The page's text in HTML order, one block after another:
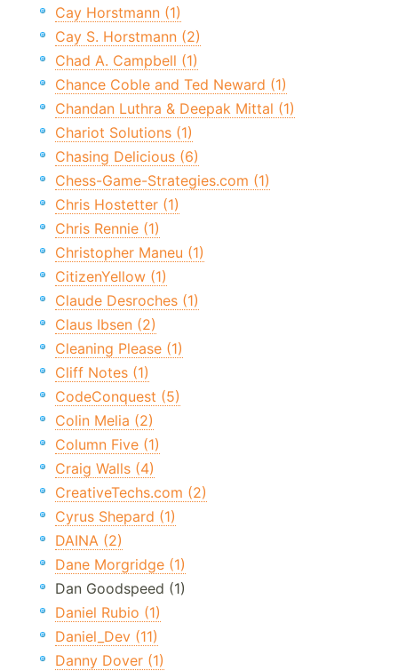
Cay Horstmann (1)
Cay S. Horstmann (2)
Chad A. Campbell (1)
Chance Coble and Ted Neward (1)
Chandan Luthra & Deepak Mittal (1)
Chariot Solutions (1)
Chasing Delicious (6)
Chess-Game-Strategies.com (1)
Chris Hostetter (1)
Chris Rennie (1)
Christopher Maneu (1)
CitizenYellow (1)
Claude Desroches (1)
Claus Ibsen (2)
Cleaning Please (1)
Cliff Notes (1)
CodeConquest (5)
Colin Melia (2)
Column Five (1)
Craig Walls (4)
CreativeTechs.com (2)
Cyrus Shepard (1)
DAINA (2)
Dane Morgridge (1)
Dan Goodspeed (1)
Daniel Rubio (1)
Daniel_Dev (11)
Danny Dover (1)